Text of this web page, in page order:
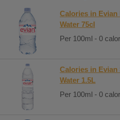
Calories in Evian
Water 75cl
Per 100ml - 0
Calories in
Water 1.5L
Per 100ml - 0